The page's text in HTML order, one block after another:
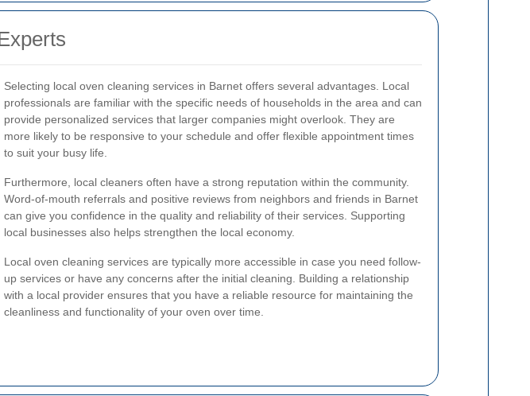
Selecting local oven cleaning services in Barnet offers several advantages. Local
professionals are familiar with the specific needs of households in the area and can
provide personalized services that larger companies might overlook. They are
more likely to be responsive to your schedule and offer flexible appointment times
to suit your busy life.
Furthermore, local cleaners often have a strong reputation within the community.
Word-of-mouth referrals and positive reviews from neighbors and friends in Barnet
can give you confidence in the quality and reliability of their services. Supporting
local businesses also helps strengthen the local economy.
Local oven cleaning services are typically more accessible in case you need follow-
up services or have any concerns after the initial cleaning. Building a relationship
with a local provider ensures that you have a reliable resource for maintaining the
cleanliness and functionality of your oven over time.